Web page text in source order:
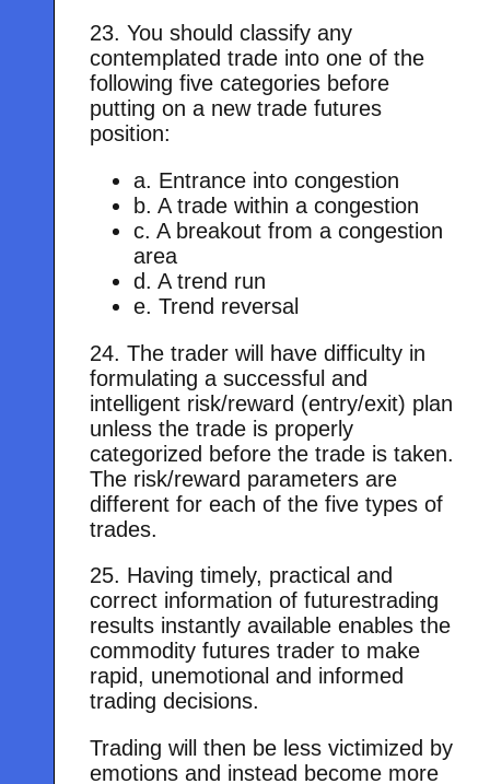
23. You should classify any
contemplated trade into one of the
following five categories before
putting on a new trade futures
position:
a. Entrance into congestion
b. A trade within a congestion
c. A breakout from a congestion
area
d. A trend run
e. Trend reversal
24. The trader will have difficulty in
formulating a successful and
intelligent risk/reward (entry/exit) plan
unless the trade is properly
categorized before the trade is taken.
The risk/reward parameters are
different for each of the five types of
trades.
25. Having timely, practical and
correct information of futurestrading
results instantly available enables the
commodity futures trader to make
rapid, unemotional and informed
trading decisions.
Trading will then be less victimized by
emotions and instead become more